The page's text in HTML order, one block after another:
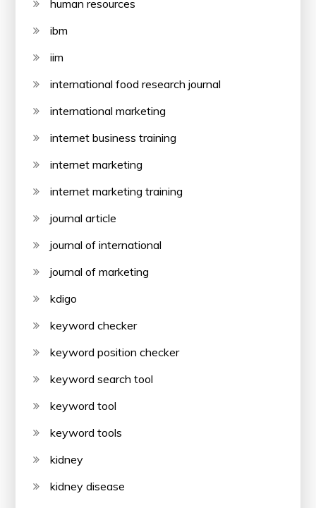
human resources
ibm
iim
international food research journal
international marketing
internet business training
internet marketing
internet marketing training
journal article
journal of international
journal of marketing
kdigo
keyword checker
keyword position checker
keyword search tool
keyword tool
keyword tools
kidney
kidney disease